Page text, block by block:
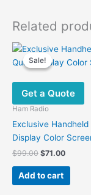
Related
Sale!
Sale!
Get a Quote
Ham Radio
Exclusive
Display Color
$99.00 Original
was:
$99.00.
$71.00Current
Add to cart